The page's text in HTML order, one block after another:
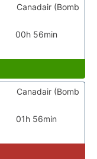
00h 56min
Canadair (Bomb
01h 56min
Canadair (Bomb